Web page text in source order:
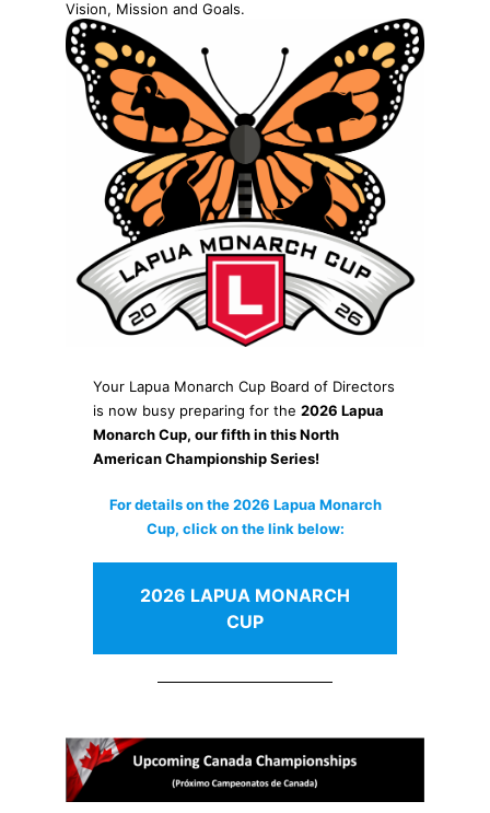
Vision, Mission and Goals.
Your Lapua Monarch Cup Board of Directors
is now busy preparing for the 2026 Lapua
Monarch Cup, our fifth in this North
American Championship Series!
For details on the 2026 Lapua Monarch
Cup, click on the link below:
2026 LAPUA MONARCH
CUP